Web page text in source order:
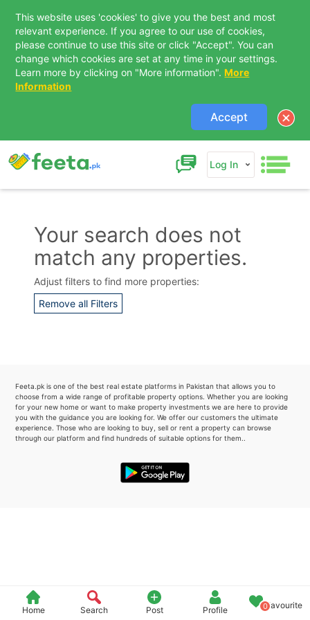
This website uses 'cookies' to give you the best and most
relevant experience. If you agree to our use of cookies,
please continue to use this site or click "Accept". You can
change which cookies are set at any time in your settings.
Learn more by clicking on "More information". More
Information
Accept
Log In
Home Search Post Profile 0Favourite
Your search does not
match any properties.
Adjust filters to find more properties:
Remove all Filters
Feeta.pk is one of the best real estate platforms in Pakistan that allows you to
choose from a wide range of profitable property options. Whether you are looking
for your new home or want to make property investments we are here to provide
you with the guidance you are looking for. We offer our customers the ultimate
experience. Those who are looking to buy, sell or rent a property can browse
through our platform and find hundreds of suitable options for them..
Contact Us